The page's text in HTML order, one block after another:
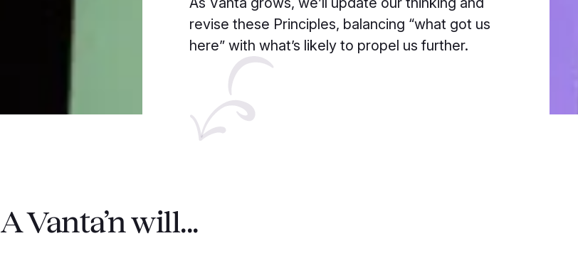
revise these Principles, balancing “what got us
here” with what’s likely to propel us further.
A Vanta’n will...